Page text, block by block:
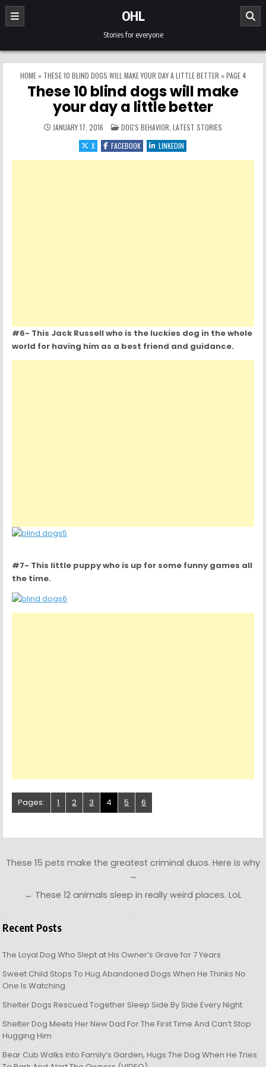
Skip to content
OHL
Stories for everyone
HOME» THESE 10 BLIND DOGS WILL MAKE YOUR DAY A LITTLE BETTER »PAGE 4
These 10 blind dogs will make
your day a little better
JANUARY 17, 2016 POSTED IN
DOG'S BEHAVIOR LATEST STORIES
X
FACEBOOK LINKEDIN
#6- This Jack Russell who is the luckies dog in the whole
world for having him as a best friend and guidance.
#7- This little puppy who is up for some funny games all
the time.
Pages: 1 2 3 4 5 6
Post navigation
These 15 pets make the greatest criminal duos. Here is why
→
← These 12 animals sleep in really weird places. LoL
Recent Posts
The Loyal Dog Who Slept at His Owner’s Grave for 7 Years
Sweet Child Stops To Hug Abandoned Dogs When He Thinks No
One Is Watching
Shelter Dogs Rescued Together Sleep Side By Side Every Night
Shelter Dog Meets Her New Dad For The First Time And Can’t Stop
Hugging Him
Bear Cub Walks Into Family’s Garden, Hugs The Dog When He Tries